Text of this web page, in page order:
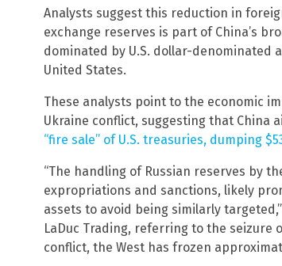
Analysts suggest this reduction in
exchange reserves is part of China’s
dominated by U.S. dollar-denominated
United States.
These analysts point to the economic
Ukraine conflict, suggesting that China
“fire sale” of U.S. treasuries, dumping
“The handling of Russian reserves by
expropriations and sanctions, likely
assets to avoid being similarly
LaDuc Trading, referring to the seizure
conflict, the West has frozen